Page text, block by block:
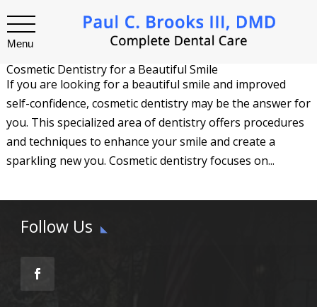
Menu
Cosmetic Dentistry for a Beautiful Smile
If you are looking for a beautiful smile and improved
self-confidence, cosmetic dentistry may be the answer for
you. This specialized area of dentistry offers procedures
and techniques to enhance your smile and create a
sparkling new you. Cosmetic dentistry focuses on...
Follow Us